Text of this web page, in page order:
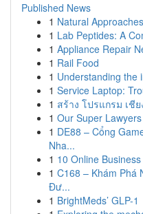
Published News
1 Natural
1 Lab Peptides: A
1 Appliance Repair
1 Rail Food
1 Understanding the
1 Service Laptop:
1 สร้าง โปรแกรม เชี
1 Our Super
1 DE88 – Cổng
Nha...
1 10 Online
1 C168 – Khám Phá
Đư...
1 BrightMeds’ GLP-1